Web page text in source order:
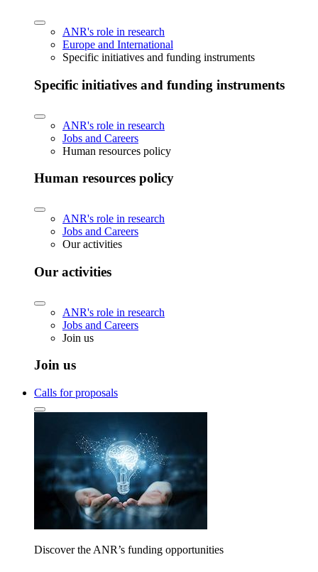
ANR's role in research
Europe and International
Specific initiatives and funding instruments
Specific initiatives and funding instruments
ANR's role in research
Jobs and Careers
Human resources policy
Human resources policy
ANR's role in research
Jobs and Careers
Our activities
Our activities
ANR's role in research
Jobs and Careers
Join us
Join us
Calls for proposals
Discover the ANR’s funding opportunities